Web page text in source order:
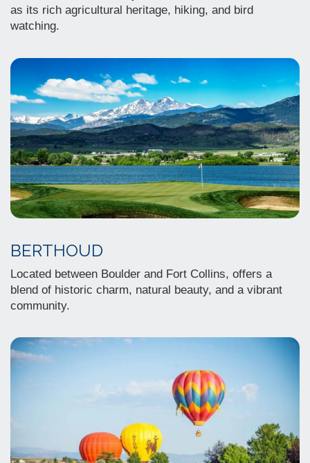
as its rich agricultural heritage, hiking, and bird
watching.
BERTHOUD
Located between Boulder and Fort Collins, offers a
blend of historic charm, natural beauty, and a vibrant
community.